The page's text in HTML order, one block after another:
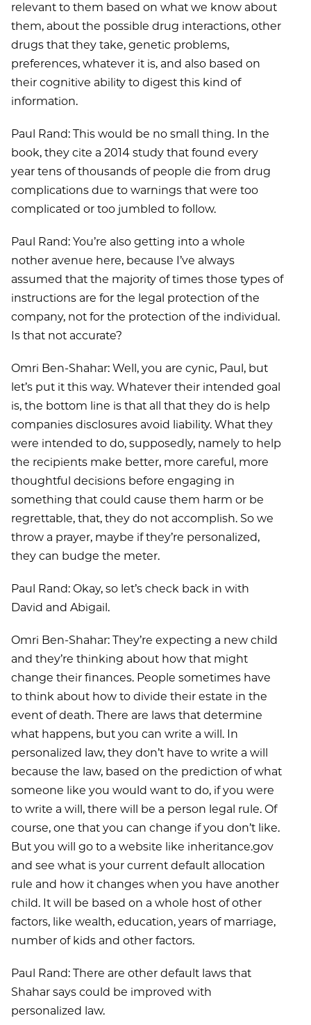
relevant to them based on what we know about
them, about the possible drug interactions, other
drugs that they take, genetic problems,
preferences, whatever it is, and also based on
their cognitive ability to digest this kind of
information.
Paul Rand: This would be no small thing. In the
book, they cite a 2014 study that found every
year tens of thousands of people die from drug
complications due to warnings that were too
complicated or too jumbled to follow.
Paul Rand: You’re also getting into a whole
nother avenue here, because I’ve always
assumed that the majority of times those types of
instructions are for the legal protection of the
company, not for the protection of the individual.
Is that not accurate?
Omri Ben-Shahar: Well, you are cynic, Paul, but
let’s put it this way. Whatever their intended goal
is, the bottom line is that all that they do is help
companies disclosures avoid liability. What they
were intended to do, supposedly, namely to help
the recipients make better, more careful, more
thoughtful decisions before engaging in
something that could cause them harm or be
regrettable, that, they do not accomplish. So we
throw a prayer, maybe if they’re personalized,
they can budge the meter.
Paul Rand: Okay, so let’s check back in with
David and Abigail.
Omri Ben-Shahar: They’re expecting a new child
and they’re thinking about how that might
change their finances. People sometimes have
to think about how to divide their estate in the
event of death. There are laws that determine
what happens, but you can write a will. In
personalized law, they don’t have to write a will
because the law, based on the prediction of what
someone like you would want to do, if you were
to write a will, there will be a person legal rule. Of
course, one that you can change if you don’t like.
But you will go to a website like inheritance.gov
and see what is your current default allocation
rule and how it changes when you have another
child. It will be based on a whole host of other
factors, like wealth, education, years of marriage,
number of kids and other factors.
Paul Rand: There are other default laws that
Shahar says could be improved with
personalized law.